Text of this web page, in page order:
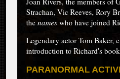
Strachan, Vic Reeves, Rory
the nameswho have joined
Legendary actor Tom Baker,
introduction to Richard's book
PARANORMAL